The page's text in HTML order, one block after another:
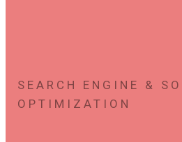
SEARCH ENGINE &
OPTIMIZATION